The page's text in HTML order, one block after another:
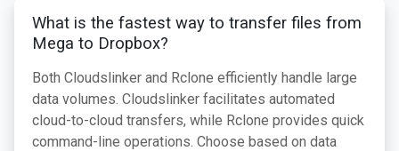
What is the fastest way to transfer files from
Mega to Dropbox?
Both Cloudslinker and Rclone efficiently handle large
data volumes. Cloudslinker facilitates automated
cloud-to-cloud transfers, while Rclone provides quick
command-line operations. Choose based on data